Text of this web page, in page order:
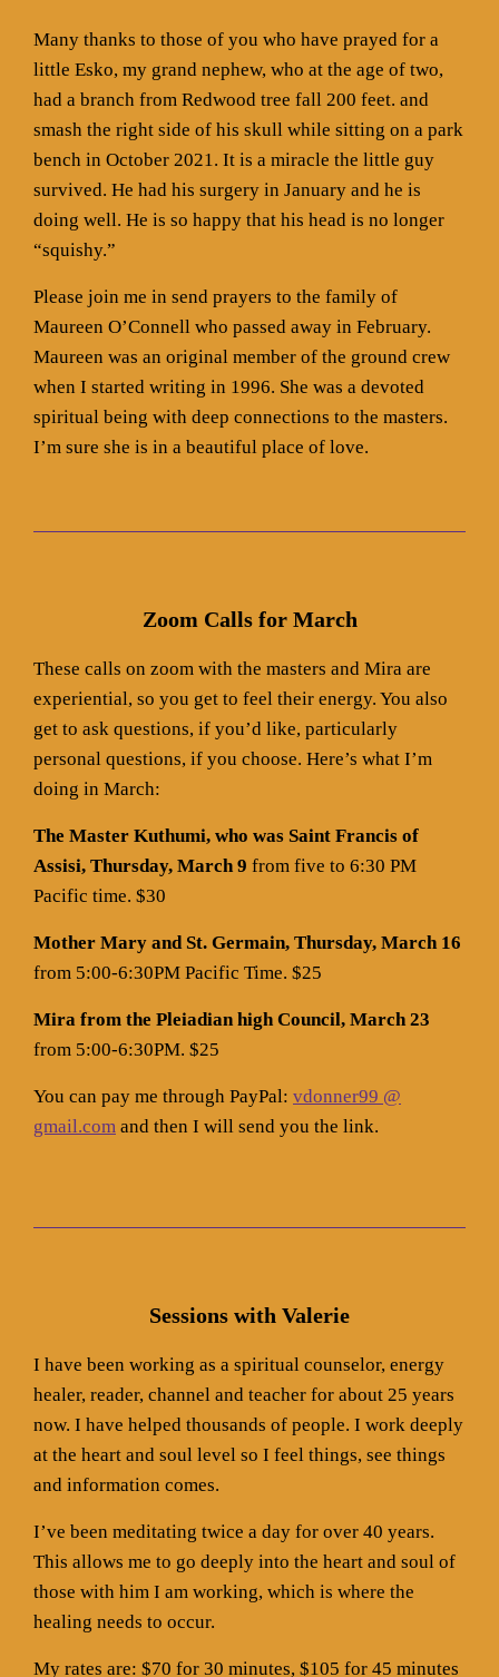
Many thanks to those of you who have prayed for a
little Esko, my grand nephew, who at the age of two,
had a branch from Redwood tree fall 200 feet. and
smash the right side of his skull while sitting on a park
bench in October 2021. It is a miracle the little guy
survived. He had his surgery in January and he is
doing well. He is so happy that his head is no longer
“squishy.”
Please join me in send prayers to the family of
Maureen O’Connell who passed away in February.
Maureen was an original member of the ground crew
when I started writing in 1996. She was a devoted
spiritual being with deep connections to the masters.
I’m sure she is in a beautiful place of love.
Zoom Calls for March
These calls on zoom with the masters and Mira are
experiential, so you get to feel their energy. You also
get to ask questions, if you’d like, particularly
personal questions, if you choose. Here’s what I’m
doing in March:
The Master Kuthumi, who was Saint Francis of
Assisi, Thursday, March 9 from five to 6:30 PM
Pacific time. $30
Mother Mary and St. Germain, Thursday, March 16
from 5:00-6:30PM Pacific Time. $25
Mira from the Pleiadian high Council, March 23
from 5:00-6:30PM. $25
You can pay me through PayPal: vdonner99 @
gmail.com and then I will send you the link.
Sessions with Valerie
I have been working as a spiritual counselor, energy
healer, reader, channel and teacher for about 25 years
now. I have helped thousands of people. I work deeply
at the heart and soul level so I feel things, see things
and information comes.
I’ve been meditating twice a day for over 40 years.
This allows me to go deeply into the heart and soul of
those with him I am working, which is where the
healing needs to occur.
My rates are: $70 for 30 minutes, $105 for 45 minutes